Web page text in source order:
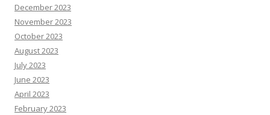
December 2023
November 2023
October 2023
August 2023
July 2023
June 2023
April 2023
February 2023